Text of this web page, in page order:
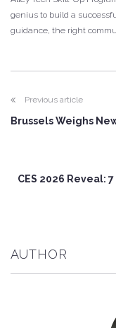
genius to build a
guidance, the right
Previous article
Brussels Weighs
CES 2026 Reveal:
AUTHOR